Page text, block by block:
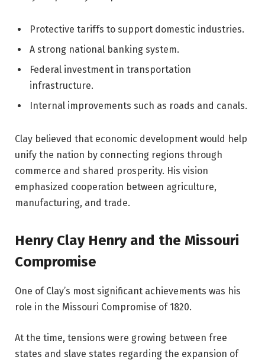
Protective tariffs to support domestic industries.
A strong national banking system.
Federal investment in transportation
infrastructure.
Internal improvements such as roads and canals.
Clay believed that economic development would help
unify the nation by connecting regions through
commerce and shared prosperity. His vision
emphasized cooperation between agriculture,
manufacturing, and trade.
Henry Clay Henry and the Missouri
Compromise
One of Clay’s most significant achievements was his
role in the Missouri Compromise of 1820.
At the time, tensions were growing between free
states and slave states regarding the expansion of